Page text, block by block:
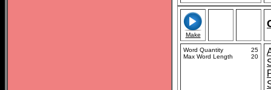
Make
Word Quantity
25
Max Word Length
20